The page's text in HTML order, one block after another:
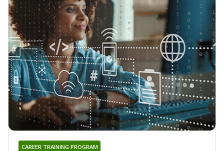
CAREER TRAINING PROGRAM